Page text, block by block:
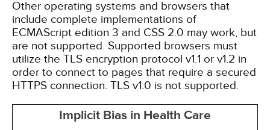
Other operating systems and browsers that
include complete implementations of
ECMAScript edition 3 and CSS 2.0 may work, but
are not supported. Supported browsers must
utilize the TLS encryption protocol v1.1 or v1.2 in
order to connect to pages that require a secured
HTTPS connection. TLS v1.0 is not supported.
Implicit Bias in Health Care